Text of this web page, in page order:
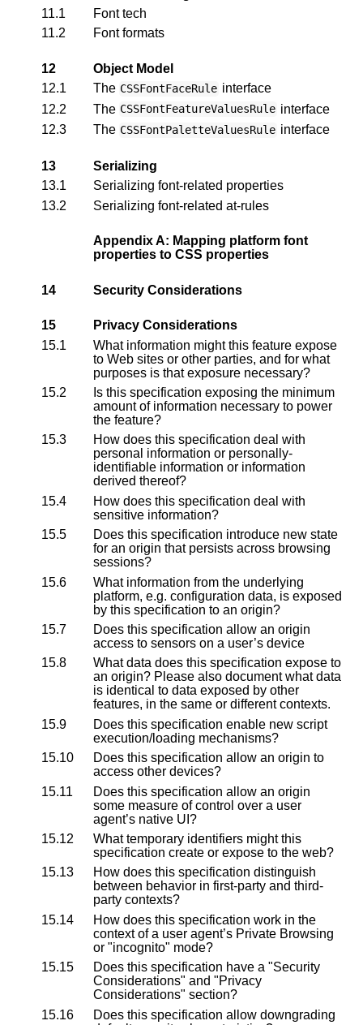
11.1
Font tech
11.2
Font formats
12
Object Model
12.1
The CSSFontFaceRule interface
12.2
The CSSFontFeatureValuesRule interface
12.3
The CSSFontPaletteValuesRule interface
13
Serializing
13.1
Serializing font-related properties
13.2
Serializing font-related at-rules
Appendix A: Mapping platform font
properties to CSS properties
14 Security Considerations
15
Privacy Considerations
15.1
What information might this feature expose
to Web sites or other parties, and for what
purposes is that exposure necessary?
15.2
Is this specification exposing the minimum
amount of information necessary to power
the feature?
15.3
How does this specification deal with
personal information or personally-
identifiable information or information
derived thereof?
15.4
How does this specification deal with
sensitive information?
15.5
Does this specification introduce new state
for an origin that persists across browsing
sessions?
15.6
What information from the underlying
platform, e.g. configuration data, is exposed
by this specification to an origin?
15.7
Does this specification allow an origin
access to sensors on a user’s device
15.8
What data does this specification expose to
an origin? Please also document what data
is identical to data exposed by other
features, in the same or different contexts.
15.9
Does this specification enable new script
execution/loading mechanisms?
15.10
Does this specification allow an origin to
access other devices?
15.11
Does this specification allow an origin
some measure of control over a user
agent’s native UI?
15.12
What temporary identifiers might this
specification create or expose to the web?
15.13
How does this specification distinguish
between behavior in first-party and third-
party contexts?
15.14
How does this specification work in the
context of a user agent’s Private Browsing
or "incognito" mode?
15.15
Does this specification have a "Security
Considerations" and "Privacy
Considerations" section?
15.16
Does this specification allow downgrading